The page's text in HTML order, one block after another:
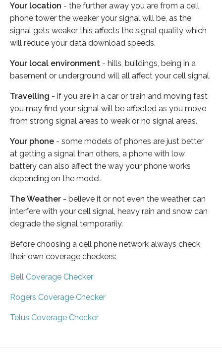
Your location - the further away you are from a cell
phone tower the weaker your signal will be, as the
signal gets weaker this affects the signal quality which
will reduce your data download speeds.
Your local environment - hills, buildings, being in a
basement or underground will all affect your cell signal.
Travelling - if you are in a car or train and moving fast
you may find your signal will be affected as you move
from strong signal areas to weak or no signal areas.
Your phone - some models of phones are just better
at getting a signal than others, a phone with low
battery can also affect the way your phone works
depending on the model.
The Weather - believe it or not even the weather can
interfere with your cell signal, heavy rain and snow can
degrade the signal temporarily.
Before choosing a cell phone network always check
their own coverage checkers:
Bell Coverage Checker
Rogers Coverage Checker
Telus Coverage Checker